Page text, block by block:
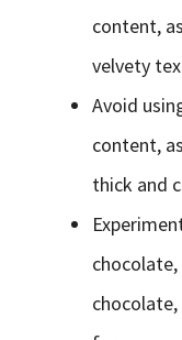
content,
velvety
Avoid
content,
thick and